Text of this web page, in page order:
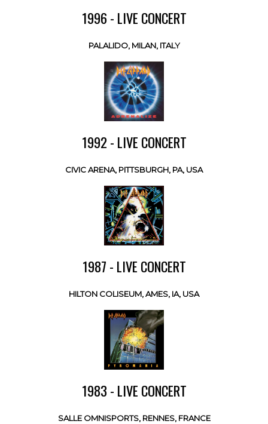
1996 - LIVE CONCERT
PALALIDO, MILAN, ITALY
1992 - LIVE CONCERT
CIVIC ARENA, PITTSBURGH, PA, USA
1987 - LIVE CONCERT
HILTON COLISEUM, AMES, IA, USA
1983 - LIVE CONCERT
SALLE OMNISPORTS, RENNES, FRANCE